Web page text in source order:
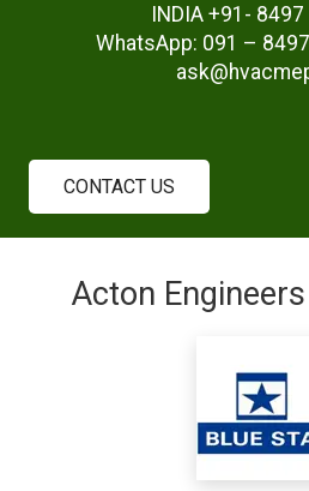
INDIA +91-
WhatsApp: 091 –
CONTACT US
Acton